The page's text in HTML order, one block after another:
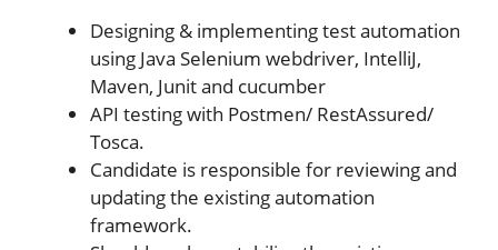
Designing & implementing test automation
using Java Selenium webdriver, IntelliJ,
Maven, Junit and cucumber
API testing with Postmen/ RestAssured/
Tosca.
Candidate is responsible for reviewing and
updating the existing automation
framework.